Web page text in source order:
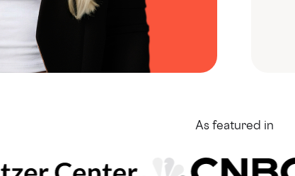
As featured in